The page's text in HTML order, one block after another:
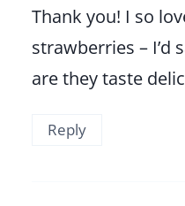
Thank you! I so
strawberries – I’d
are they taste
Reply